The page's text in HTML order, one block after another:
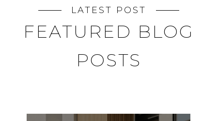
LATEST POST
FEATURED BLOG
POSTS